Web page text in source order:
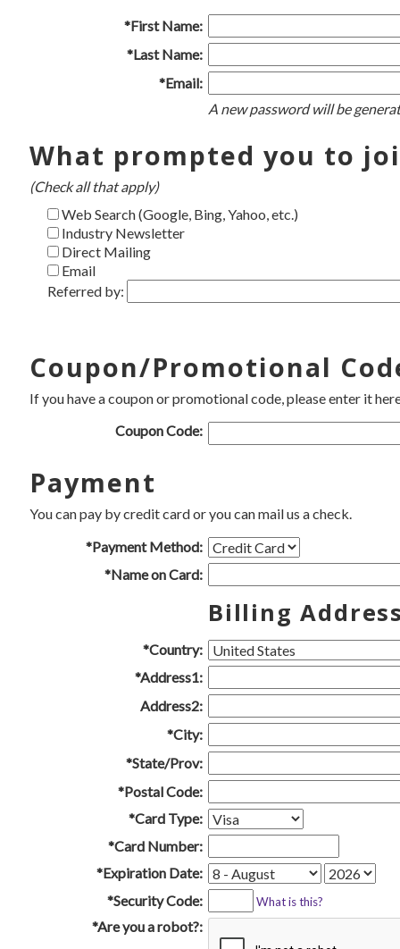
*First Name:
*Last Name:
*Email:
A new password will be
What prompted you to
(Check all that apply)
Web Search (Google, Bing, Yahoo, etc.)
Industry Newsletter
Direct Mailing
Email
Referred by:
Coupon/Promotional
If you have a coupon or promotional code, please enter it
Coupon Code:
Payment
You can pay by credit card or you can mail us a check.
*Payment Method:
*Name on Card:
Billing
*Country:
*Address1:
Address2:
*City:
*State/Prov:
*Postal Code:
*Card Type:
*Card Number:
*Expiration Date:
*Security Code:
What is this?
*Are you a robot?: